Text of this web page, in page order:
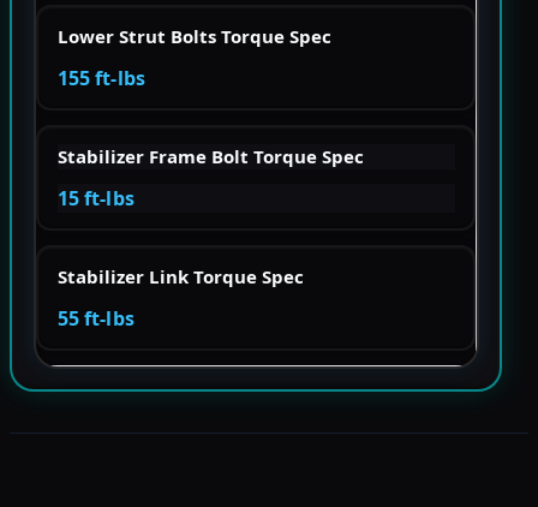
Lower Strut Bolts Torque Spec
155 ft-lbs
Stabilizer Frame Bolt Torque Spec
15 ft-lbs
Stabilizer Link Torque Spec
55 ft-lbs